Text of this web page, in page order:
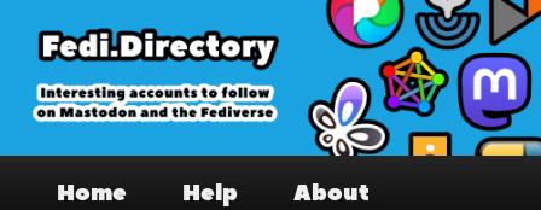
primary
content
Fedi.Directory – Interesting accounts
on Mastodon & the Fediverse
Home Help About